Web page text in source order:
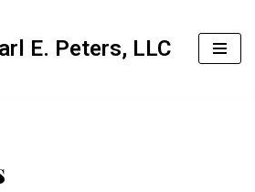
E. Peters, LLC